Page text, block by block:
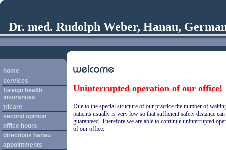
Dr. med. Rudolph Weber, Hanau,
home
services
foreign health
insurances
tricare
second opinion
office hours
directions hanau
appointments
Uninterrupted operation of our office!
Due to the special structure of our practice the number of
patients usually is very low so that sufficient safety distance can
guaranteed. Therefore we are able to continue uninterrupted
of our office.